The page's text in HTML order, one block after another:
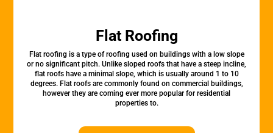
Flat Roofing
Flat roofing is a type of roofing used on buildings with a low slope
or no significant pitch. Unlike sloped roofs that have a steep incline,
flat roofs have a minimal slope, which is usually around 1 to 10
degrees. Flat roofs are commonly found on commercial buildings,
however they are coming ever more popular for residential
properties to.